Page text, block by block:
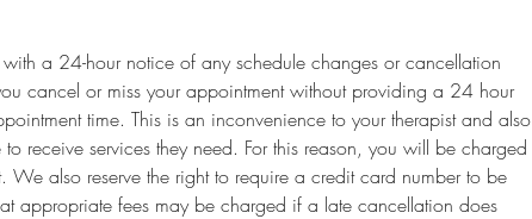
a 24-hour notice of any schedule changes or cancellation
cancel or miss your appointment without providing a 24 hour
time. This is an inconvenience to your therapist and also
receive services they need. For this reason, you will be charged
We also reserve the right to require a credit card number to be
appropriate fees may be charged if a late cancellation does